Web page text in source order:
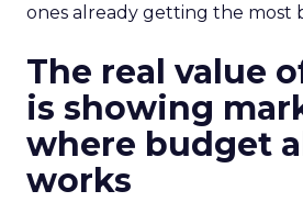
ones already getting the most
The real value
is showing
where budget
works